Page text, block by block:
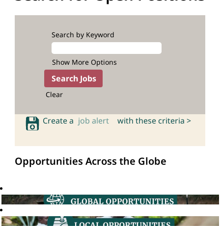
Search by Keyword
Show More Options
Clear
Create a job alert with these criteria >
Opportunities Across the Globe